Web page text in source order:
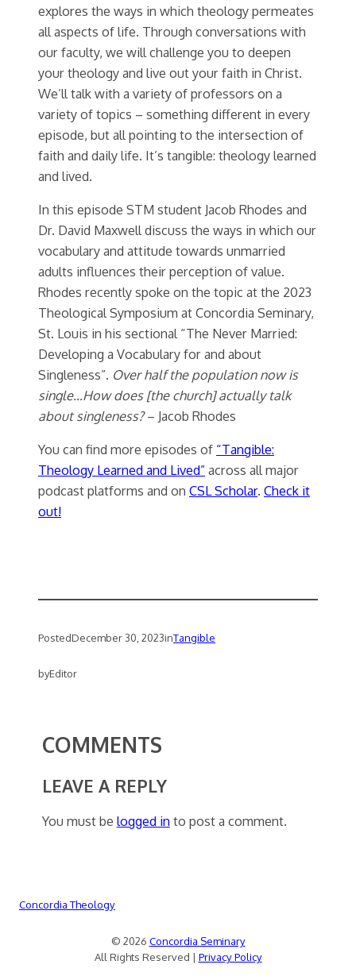
explores the ways in which theology permeates
all aspects of life. Through conversations with
our faculty, we will challenge you to deepen
your theology and live out your faith in Christ.
We’ll talk with a variety of professors on a
variety of topics – something different in every
episode, but all pointing to the intersection of
faith and daily life. It’s tangible: theology learned
and lived.
In this episode STM student Jacob Rhodes and
Dr. David Maxwell discuss the ways in which our
vocabulary and attitude towards unmarried
adults influences their perception of value.
Rhodes recently spoke on the topic at the 2023
Theological Symposium at Concordia Seminary,
St. Louis in his sectional “The Never Married:
Developing a Vocabulary for and about
Singleness”. Over half the population now is
single…How does [the church] actually talk
about singleness?– Jacob Rhodes
You can find more episodes of “Tangible:
Theology Learned and Lived”across all major
podcast platforms and on CSL Scholar. Check it
out!
PostedDecember 30, 2023inTangible
byEditor
COMMENTS
LEAVE A REPLY
You must be logged into post a comment.
Concordia Theology
© 2026 Concordia Seminary
All Rights Reserved | Privacy Policy